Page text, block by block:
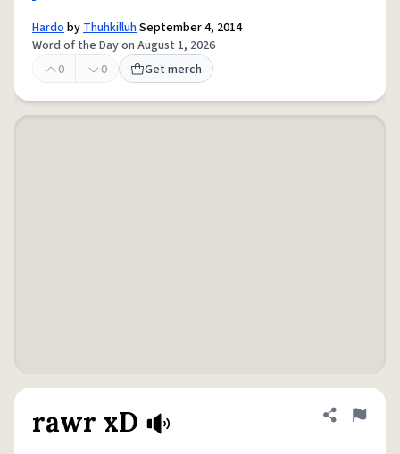
HardobyThuhkilluhSeptember 4, 2014
Word of the Day on August 1, 2026
0
0 Get merch
rawr xD Share
Flag